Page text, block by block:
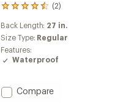
(2)
2
with
an
average
rating
out
of
Back Length: 27 in.
Size Type: Regular
Features:
Waterproof
Add
Compare